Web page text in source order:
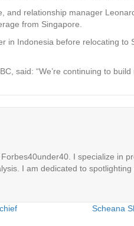
and relationship manager
from Singapore.
in Indonesia before relocating
said: “We’re continuing to
I specialize in
I am dedicated to
Scheana